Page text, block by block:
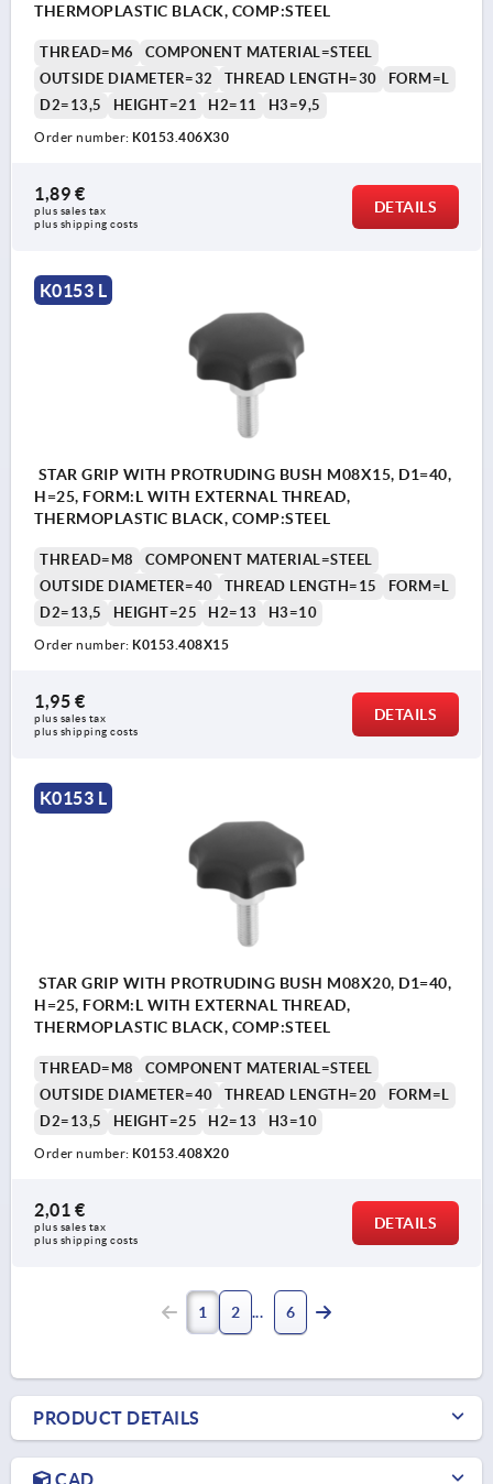
THERMOPLASTIC BLACK, COMP:STEEL
THREAD=M6
COMPONENT MATERIAL=STEEL
OUTSIDE DIAMETER=32
THREAD LENGTH=30
FORM=L
D2=13,5
HEIGHT=21 H2=11 H3=9,5
Order number: K0153.406X30
1,89 €
plus sales tax
plus shipping costs
DETAILS
K0153 L
STAR GRIP WITH PROTRUDING BUSH M08X15, D1=40,
H=25, FORM:L WITH EXTERNAL THREAD,
THERMOPLASTIC BLACK, COMP:STEEL
THREAD=M8
COMPONENT MATERIAL=STEEL
OUTSIDE DIAMETER=40
THREAD LENGTH=15
FORM=L
D2=13,5
HEIGHT=25 H2=13 H3=10
Order number: K0153.408X15
1,95 €
plus sales tax
plus shipping costs
DETAILS
K0153 L
STAR GRIP WITH PROTRUDING BUSH M08X20, D1=40,
H=25, FORM:L WITH EXTERNAL THREAD,
THERMOPLASTIC BLACK, COMP:STEEL
THREAD=M8
COMPONENT MATERIAL=STEEL
OUTSIDE DIAMETER=40
THREAD LENGTH=20
FORM=L
D2=13,5
HEIGHT=25 H2=13 H3=10
Order number: K0153.408X20
2,01 €
plus sales tax
plus shipping costs
DETAILS
1 2 6
PRODUCT DETAILS
CAD